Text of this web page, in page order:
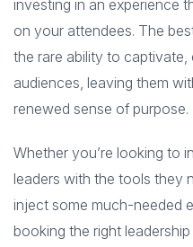
investing in an experience
on your attendees. The
the rare ability to
audiences, leaving them
renewed sense of purpose.
Whether you’re looking to
leaders with the tools they
inject some much-needed
booking the right